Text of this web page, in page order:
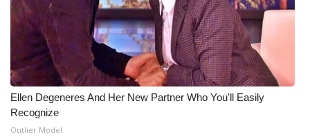
Ellen Degeneres And Her New Partner Who You'll Easily
Recognize
Outlier Model